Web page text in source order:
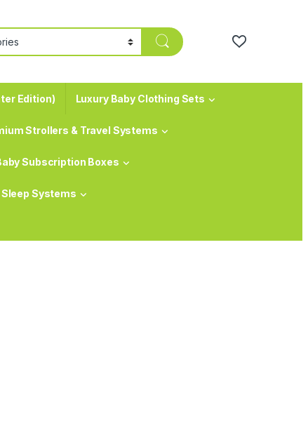
Edition) Luxury Baby Clothing Sets
Strollers & Travel Systems
Subscription Boxes
Sleep Systems